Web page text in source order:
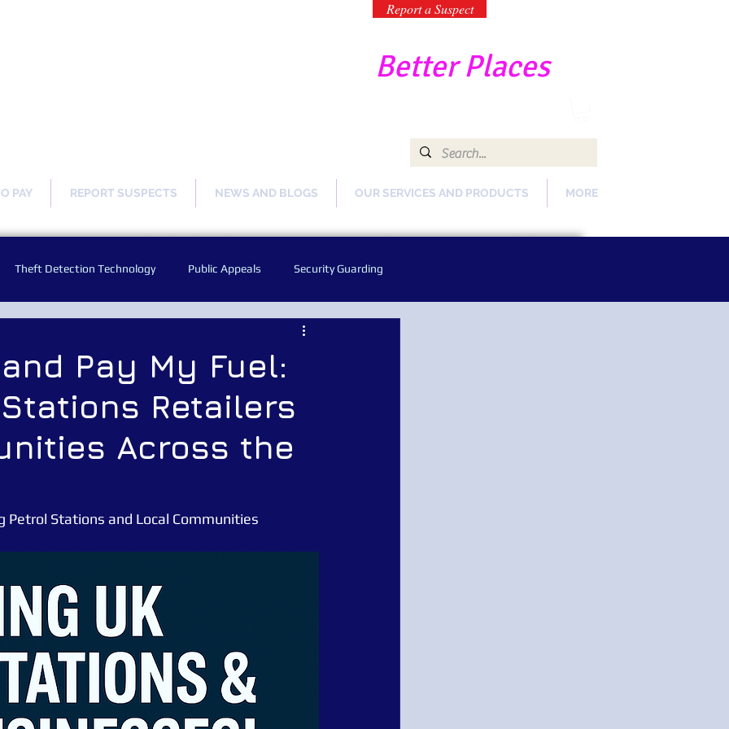
Report a Suspect
Better Places
PAY REPORT SUSPECTS NEWS AND BLOGS OUR SERVICES AND PRODUCTS MORE
Theft Detection Technology Public Appeals Security Guarding
CATUK CAT UK SECURITY Security Officer
Essex Police
Pay My Fuel:
Retailers
Across the
Petrol Stations and Local Communities